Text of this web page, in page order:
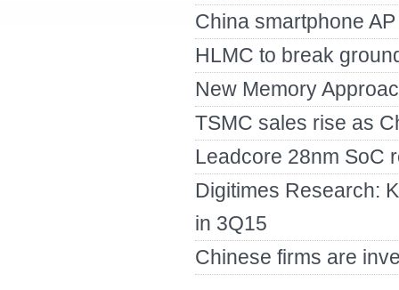
China smartphone
HLMC to break
New Memory
TSMC sales rise as
Leadcore 28nm SoC
Digitimes Research:
in 3Q15
Chinese firms are